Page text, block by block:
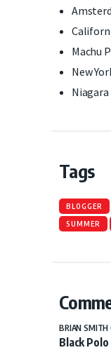
Machu
New
Niagara
Tags
BLOGGER
SUMMER
BRIAN SMITH
Black